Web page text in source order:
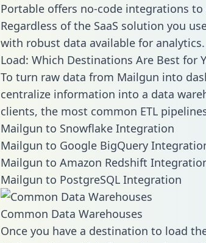
Portable offers no-code integrations
Regardless of the SaaS solution you
with robust data available for analytics.
Load: Which Destinations Are Best for
To turn raw data from Mailgun into
centralize information into a data
clients, the most common ETL
Mailgun to Snowflake Integration
Mailgun to Google BigQuery
Mailgun to Amazon Redshift
Mailgun to PostgreSQL Integration
Common Data Warehouses
Once you have a destination to load